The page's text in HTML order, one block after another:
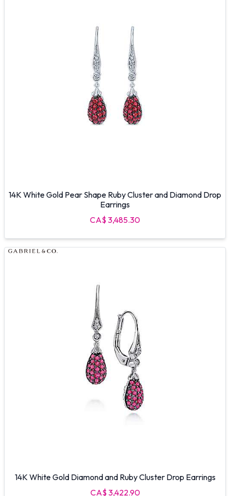
14K White Gold Pear Shape Ruby Cluster and Diamond Drop
Earrings
CA$ 3,485.30
14K White Gold Diamond and Ruby Cluster Drop Earrings
CA$ 3,422.90